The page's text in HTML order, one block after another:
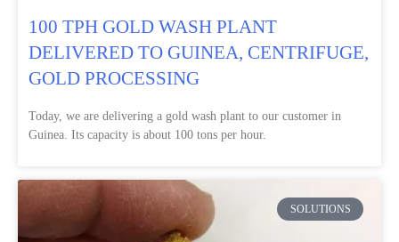
100 TPH GOLD WASH PLANT
DELIVERED TO GUINEA, CENTRIFUGE,
GOLD PROCESSING
Today, we are delivering a gold wash plant to our customer in
Guinea. Its capacity is about 100 tons per hour.
SOLUTIONS